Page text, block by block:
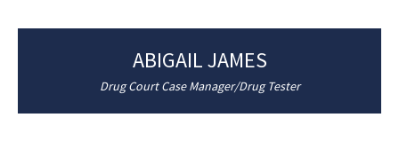
ABIGAIL JAMES
Drug Court Case Manager/Drug Tester